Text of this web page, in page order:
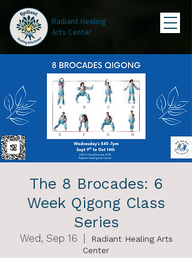
Radiant Healing
Arts Center
The 8 Brocades: 6
Week Qigong Class
Series
Wed, Sep 16
Radiant Healing Arts
Center